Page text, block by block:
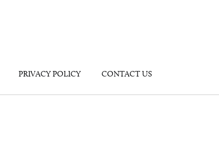
PRIVACY POLICY CONTACT US